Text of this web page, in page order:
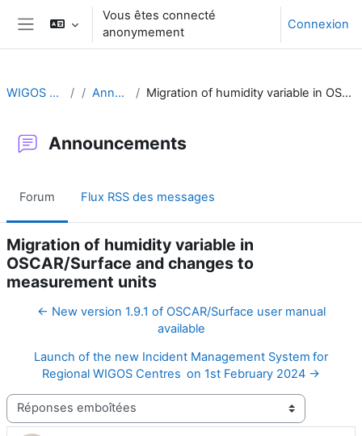
Passer au contenu principal
Panneau latéral
Vous êtes connecté
anonymement
Connexion
WIGOS Learning Portal Announcements Migration of humidity variable in OSCAR/Surface and changes to measurement units
Announcements
Forum Flux RSS des messages
Migration of humidity variable in
OSCAR/Surface and changes to
measurement units
← New version 1.9.1 of OSCAR/Surface user manual
available
Launch of the new Incident Management System for
Regional WIGOS Centres on 1st February 2024 →
Type d’affichage